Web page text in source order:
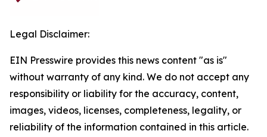
Legal Disclaimer:
EIN Presswire provides this news content "as is"
without warranty of any kind. We do not accept any
responsibility or liability for the accuracy, content,
images, videos, licenses, completeness, legality, or
reliability of the information contained in this article.